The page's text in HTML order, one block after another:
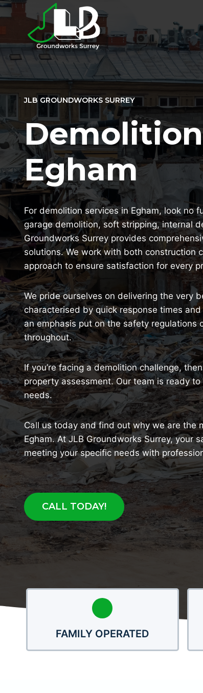
Skip
to
content
JLB GROUNDWORKS SURREY
Egham
For demolition services in Egham, look no
garage demolition, soft stripping, internal
Groundworks Surrey provides
solutions. We work with both construction
approach to ensure satisfaction for every
We pride ourselves on delivering the very
characterised by quick response times
an emphasis put on the safety regulations
throughout.
If you’re facing a demolition challenge,
property assessment. Our team is ready
needs.
Call us today and find out why we are the
Egham. At JLB Groundworks Surrey, your
meeting your specific needs with
CALL TODAY!
FAMILY OPERATED